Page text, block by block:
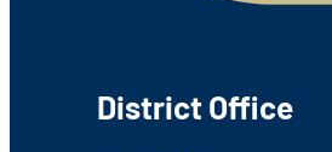
District Office